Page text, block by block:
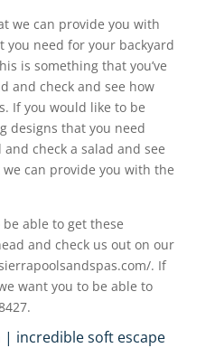
we can provide you with
you need for your backyard
is something that you’ve
and check and see how
If you would like to be
designs that you need
check a salad and see
can provide you with the
able to get these
and check us out on our
. If
want you to be able to
| incredible soft escape